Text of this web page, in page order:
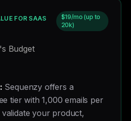
FOR SAAS
Budget
$19/mo (up to
20k)
Sequenzy offers a
tier with 1,000 emails per
your product,